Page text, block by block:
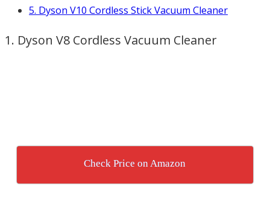
5. Dyson V10 Cordless Stick Vacuum Cleaner
1. Dyson V8 Cordless Vacuum Cleaner
Check Price on Amazon